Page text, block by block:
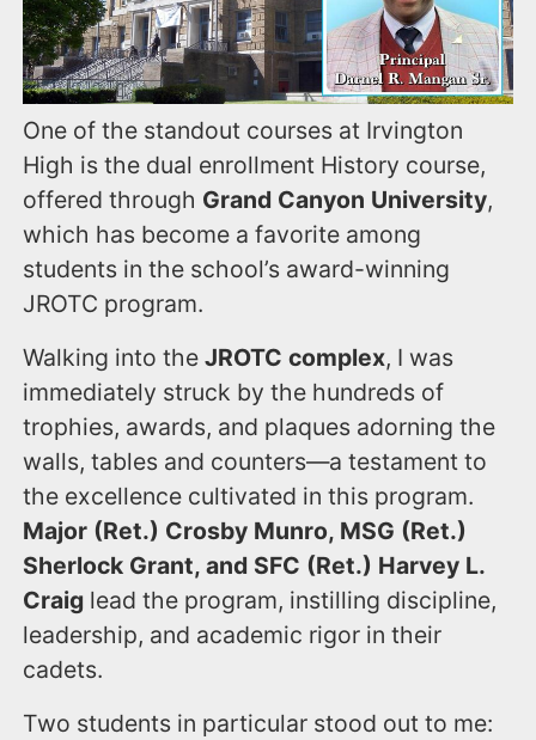
One of the standout courses at Irvington
High is the dual enrollment History course,
offered through Grand Canyon University,
which has become a favorite among
students in the school’s award-winning
JROTC program.
Walking into theJROTC complex, I was
immediately struck by the hundreds of
trophies, awards, and plaques adorning the
walls, tables and counters—a testament to
the excellence cultivated in this program.
Major (Ret.) Crosby Munro, MSG (Ret.)
Sherlock Grant, and SFC (Ret.) Harvey L.
Craig lead the program, instilling discipline,
leadership, and academic rigor in their
cadets.
Two students in particular stood out to me: